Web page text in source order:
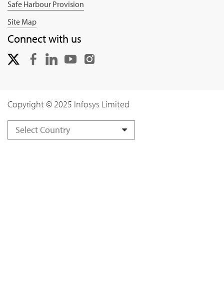
Safe Harbour Provision
Site Map
Connect with us
Copyright © 2025 Infosys Limited
Select Country